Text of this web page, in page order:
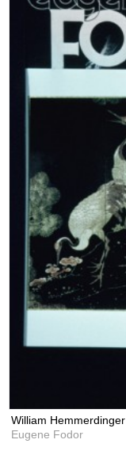
William Hemmerdinger
Eugene Fodor